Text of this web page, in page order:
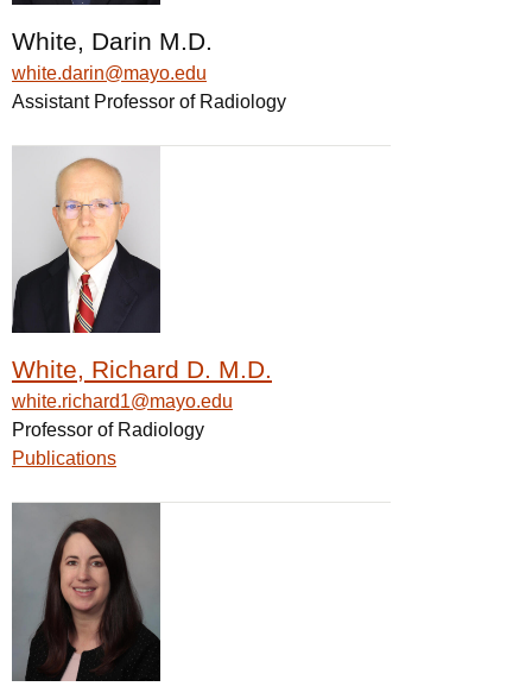
White, Darin M.D.
white.darin@mayo.edu
Assistant Professor of Radiology
White, Richard D. M.D.
white.richard1@mayo.edu
Professor of Radiology
Publications